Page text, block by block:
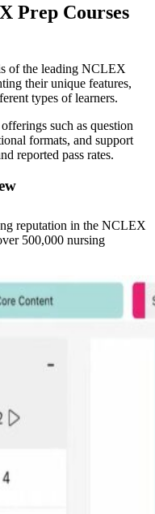
Prep Courses
of the leading NCLEX
their unique features,
types of learners.
such as question
formats, and support
reported pass rates.
reputation in the NCLEX
500,000 nursing